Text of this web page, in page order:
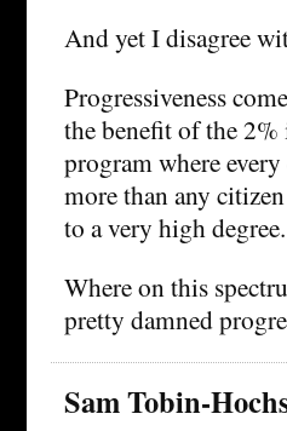
And yet I disagree
Progressiveness
the benefit of the
program where
more than any
to a very high degree.
Where on this
pretty damned
Sam Tobin-